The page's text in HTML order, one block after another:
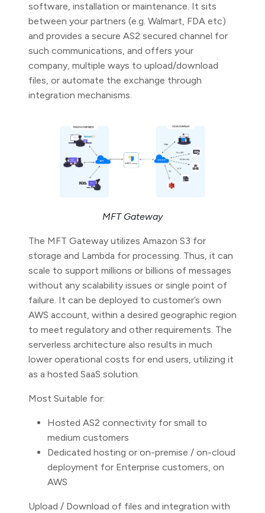
software, installation or maintenance. It sits
between your partners (e.g. Walmart, FDA etc)
and provides a secure AS2 secured channel for
such communications, and offers your
company, multiple ways to upload/download
files, or automate the exchange through
integration mechanisms.
MFT Gateway
The MFT Gateway utilizes Amazon S3 for
storage and Lambda for processing. Thus, it can
scale to support millions or billions of messages
without any scalability issues or single point of
failure. It can be deployed to customer’s own
AWS account, within a desired geographic region
to meet regulatory and other requirements. The
serverless architecture also results in much
lower operational costs for end users, utilizing it
as a hosted SaaS solution.
Most Suitable for:
Hosted AS2 connectivity for small to
medium customers
Dedicated hosting or on-premise / on-cloud
deployment for Enterprise customers, on
AWS
Upload / Download of files and integration with